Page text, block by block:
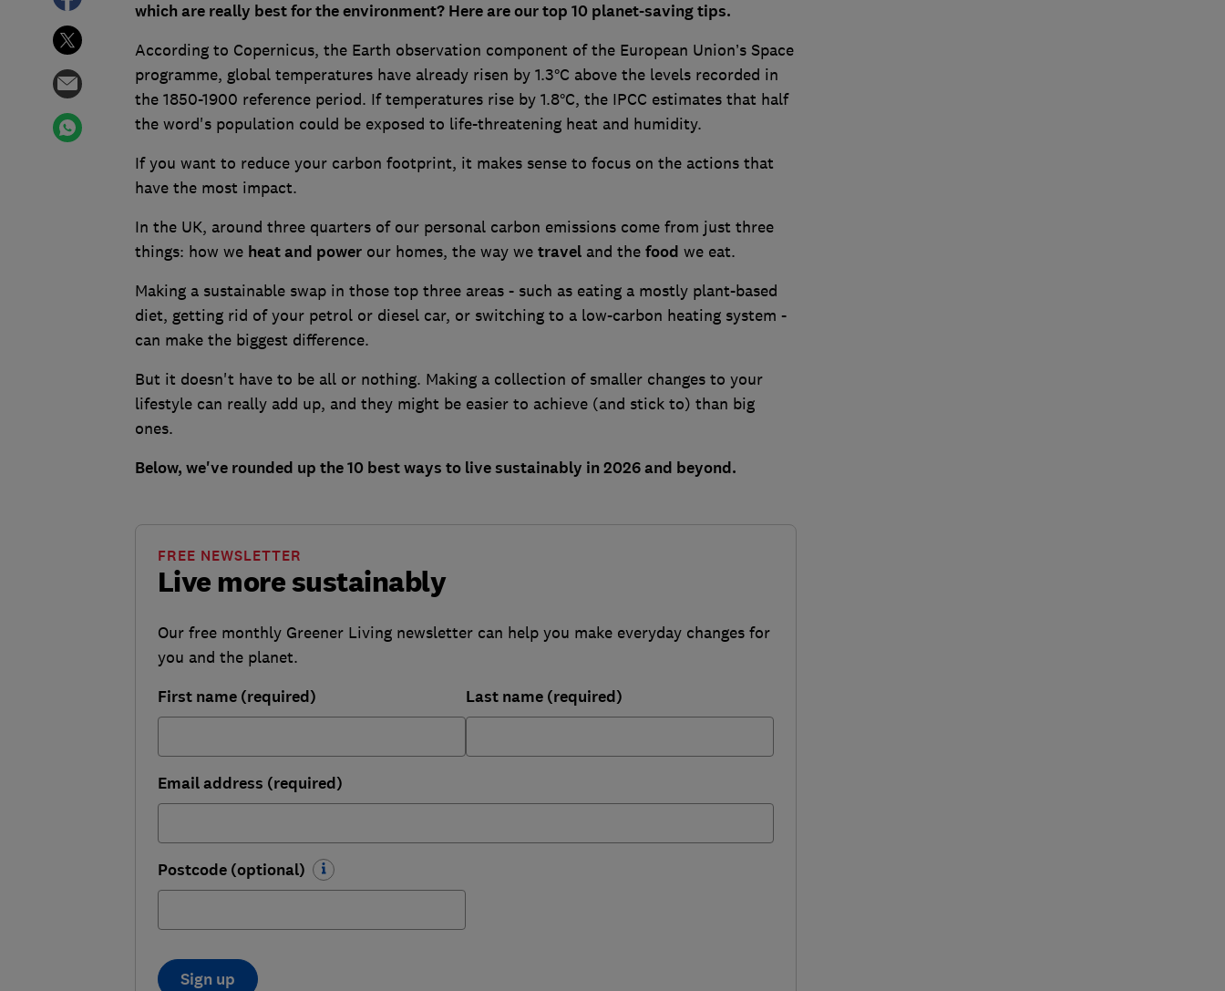
which are really best for the environment? Here are our top 10 planet-saving tips.
According to Copernicus, the Earth observation component of the European Union’s Space
programme, global temperatures have already risen by 1.3°C above the levels recorded in
the 1850-1900 reference period. If temperatures rise by 1.8°C, the IPCC estimates that half
the word's population could be exposed to life-threatening heat and humidity.
If you want to reduce your carbon footprint, it makes sense to focus on the actions that
have the most impact.
In the UK, around three quarters of our personal carbon emissions come from just three
things: how we heat and powerour homes, the way we traveland the food we eat.
Making a sustainable swap in those top three areas - such as eating a mostly plant-based
diet, getting rid of your petrol or diesel car, or switching to a low-carbon heating system -
can make the biggest difference.
But it doesn't have to be all or nothing. Making a collection of smaller changes to your
lifestyle can really add up, and they might be easier to achieve (and stick to) than big
ones.
Below, we've rounded up the 10 best ways to live sustainably in 2026 and beyond.
Live more sustainably
FREE NEWSLETTER
Our free monthly Greener Living newsletter can help you make everyday changes for
you and the planet.
First name (required) Last name (required)
Email address (required)
Postcode (optional)
Sign up